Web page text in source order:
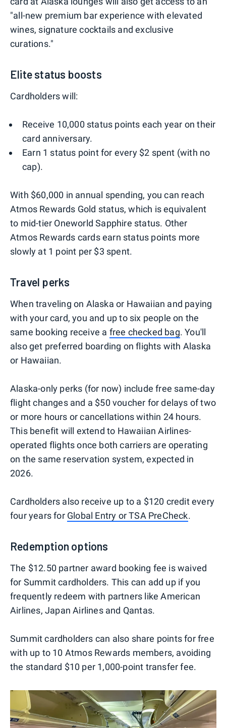
"all-new premium bar experience with elevated
wines, signature cocktails and exclusive
curations."
Elite status boosts
Cardholders will:
Receive 10,000 status points each year on their
card anniversary.
Earn 1 status point for every $2 spent (with no
cap).
With $60,000 in annual spending, you can reach
Atmos Rewards Gold status, which is equivalent
to mid-tier Oneworld Sapphire status. Other
Atmos Rewards cards earn status points more
slowly at 1 point per $3 spent.
Travel perks
When traveling on Alaska or Hawaiian and paying
with your card, you and up to six people on the
same booking receive a free checked bag. You'll
also get preferred boarding on flights with Alaska
or Hawaiian.
Alaska-only perks (for now) include free same-day
flight changes and a $50 voucher for delays of two
or more hours or cancellations within 24 hours.
This benefit will extend to Hawaiian Airlines-
operated flights once both carriers are operating
on the same reservation system, expected in
2026.
Cardholders also receive up to a $120 credit every
four years for Global Entry or TSA PreCheck.
Redemption options
The $12.50 partner award booking fee is waived
for Summit cardholders. This can add up if you
frequently redeem with partners like American
Airlines, Japan Airlines and Qantas.
Summit cardholders can also share points for free
with up to 10 Atmos Rewards members, avoiding
the standard $10 per 1,000-point transfer fee.